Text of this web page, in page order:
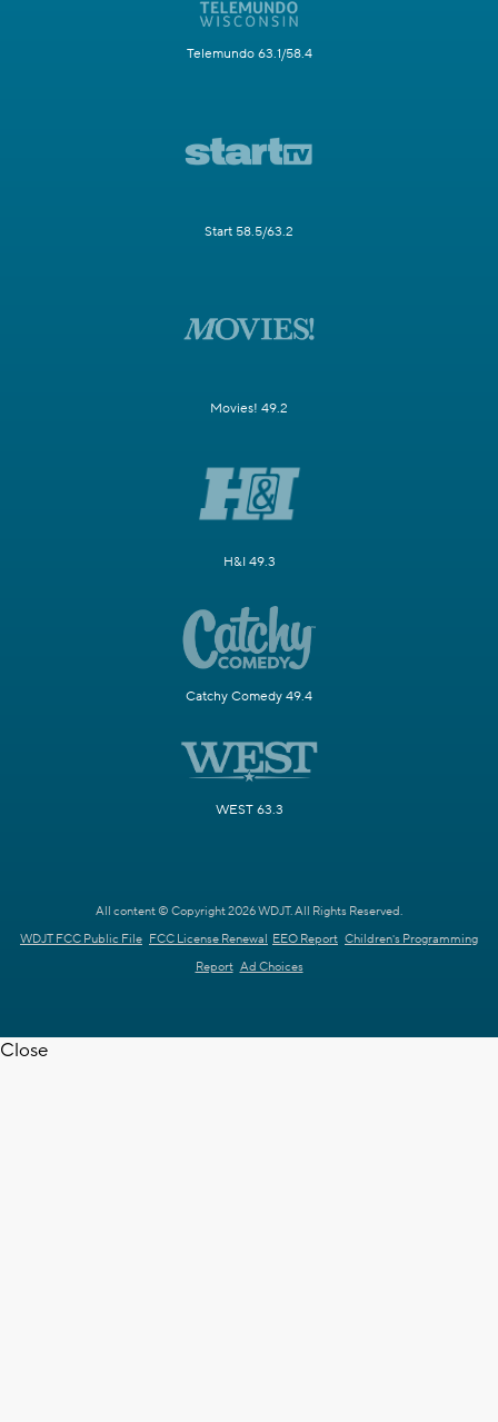
Telemundo 63.1/58.4
Start 58.5/63.2
Movies! 49.2
H&I 49.3
Catchy Comedy 49.4
WEST 63.3
All content © Copyright 2026 WDJT. All Rights Reserved.
WDJT FCC Public File FCC License Renewal EEO Report Children's Programming
Report Ad Choices
Close